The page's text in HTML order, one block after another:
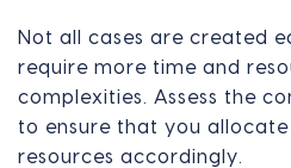
Not all cases are created
require more time and
complexities. Assess the
to ensure that you
resources accordingly.